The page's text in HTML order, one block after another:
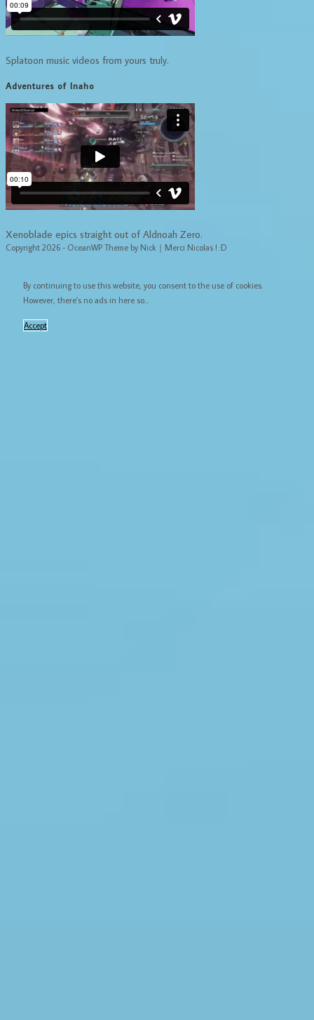
Splatoon music videos from yours truly.
Adventures of Inaho
Xenoblade epics straight out of Aldnoah Zero.
Copyright 2026 - OceanWP Theme by Nick｜Merci Nicolas ! :D
By continuing to use this website, you consent to the use of cookies.
However, there's no ads in here so...
Accept